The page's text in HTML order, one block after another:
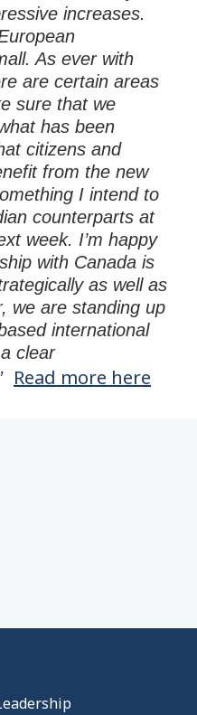
increases.
As ever with
are certain areas
sure that we
has been
citizens and
from the new
I intend to
counterparts at
week. I’m happy
with Canada is
as well as
we are standing up
international
clear
Read more here